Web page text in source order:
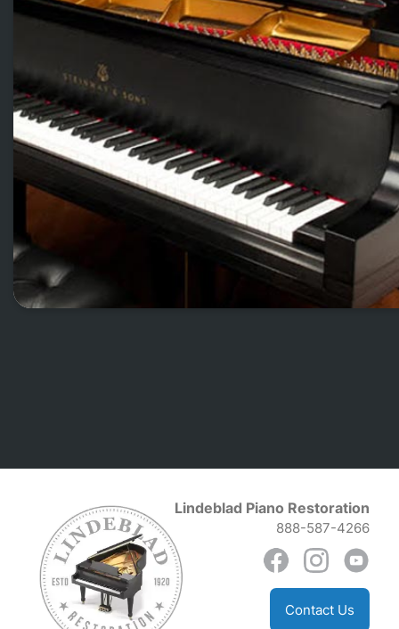
Lindeblad Piano Restoration
888-587-4266
Contact Us